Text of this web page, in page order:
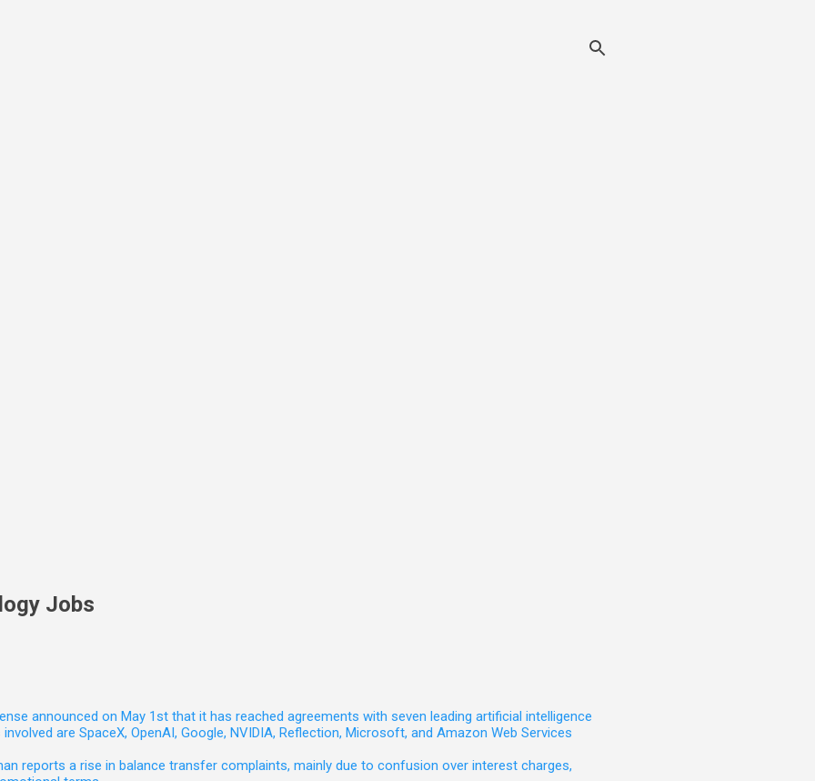
Jobs
announced on May 1st that it has reached agreements with seven leading artificial intelligence
are SpaceX, OpenAI, Google, NVIDIA, Reflection, Microsoft, and Amazon Web Services
reports a rise in balance transfer complaints, mainly due to confusion over interest charges,